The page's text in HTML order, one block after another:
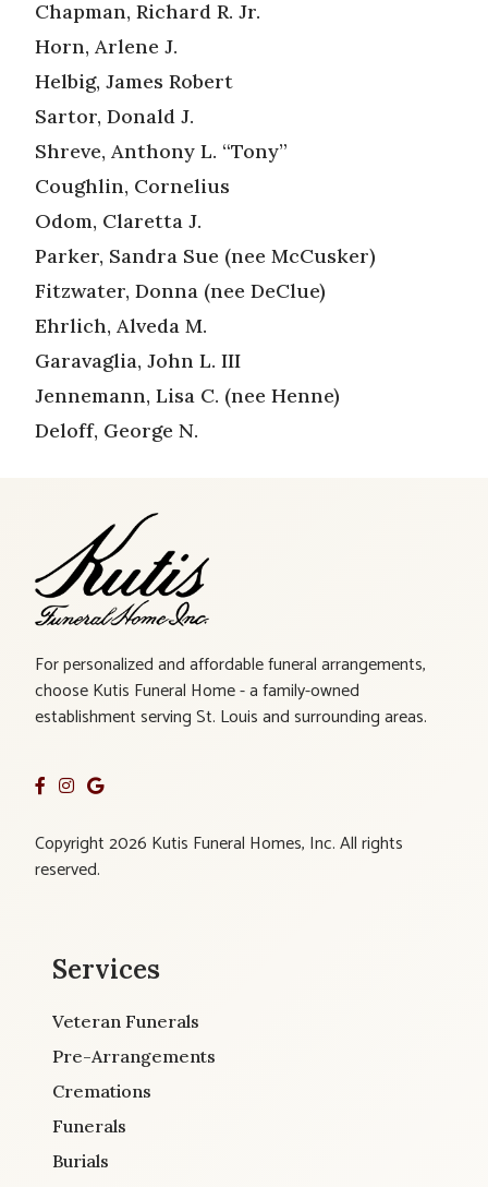
Chapman, Richard R. Jr.
Horn, Arlene J.
Helbig, James Robert
Sartor, Donald J.
Shreve, Anthony L. “Tony”
Coughlin, Cornelius
Odom, Claretta J.
Parker, Sandra Sue (nee McCusker)
Fitzwater, Donna (nee DeClue)
Ehrlich, Alveda M.
Garavaglia, John L. III
Jennemann, Lisa C. (nee Henne)
Deloff, George N.
For personalized and affordable funeral arrangements,
choose Kutis Funeral Home - a family-owned
establishment serving St. Louis and surrounding areas.
Copyright 2026 Kutis Funeral Homes, Inc. All rights
reserved.
Services
Veteran Funerals
Pre-Arrangements
Cremations
Funerals
Burials